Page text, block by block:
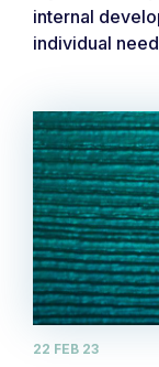
internal
individual
22 FEB 23